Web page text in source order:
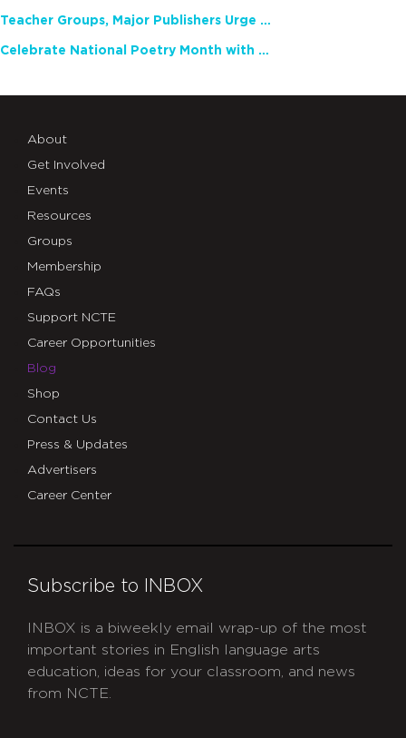
Teacher Groups, Major Publishers Urge Lawmakers to Protect Freedom to Read
Celebrate National Poetry Month with NCTE
About
Get Involved
Events
Resources
Groups
Membership
FAQs
Support NCTE
Career Opportunities
Blog
Shop
Contact Us
Press & Updates
Advertisers
Career Center
Subscribe to INBOX
INBOX is a biweekly email wrap-up of the most
important stories in English language arts
education, ideas for your classroom, and news
from NCTE.